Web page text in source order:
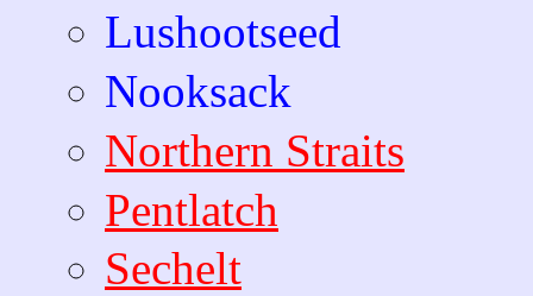
Lushootseed
Nooksack
Northern Straits
Pentlatch
Sechelt